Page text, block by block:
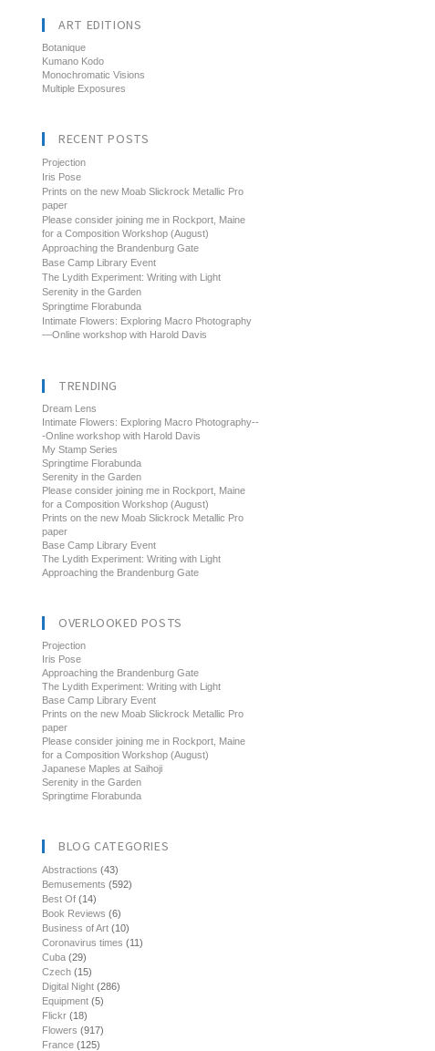
ART EDITIONS
Botanique
Kumano Kodo
Monochromatic Visions
Multiple Exposures
RECENT POSTS
Projection
Iris Pose
Prints on the new Moab Slickrock Metallic Pro
paper
Please consider joining me in Rockport, Maine
for a Composition Workshop (August)
Approaching the Brandenburg Gate
Base Camp Library Event
The Lydith Experiment: Writing with Light
Serenity in the Garden
Springtime Florabunda
Intimate Flowers: Exploring Macro Photography
—Online workshop with Harold Davis
TRENDING
Dream Lens
Intimate Flowers: Exploring Macro Photography--
-Online workshop with Harold Davis
My Stamp Series
Springtime Florabunda
Serenity in the Garden
Please consider joining me in Rockport, Maine
for a Composition Workshop (August)
Prints on the new Moab Slickrock Metallic Pro
paper
Base Camp Library Event
The Lydith Experiment: Writing with Light
Approaching the Brandenburg Gate
OVERLOOKED POSTS
Projection
Iris Pose
Approaching the Brandenburg Gate
The Lydith Experiment: Writing with Light
Base Camp Library Event
Prints on the new Moab Slickrock Metallic Pro
paper
Please consider joining me in Rockport, Maine
for a Composition Workshop (August)
Japanese Maples at Saihoji
Serenity in the Garden
Springtime Florabunda
BLOG CATEGORIES
Abstractions (43)
Bemusements (592)
Best Of (14)
Book Reviews (6)
Business of Art (10)
Coronavirus times (11)
Cuba (29)
Czech (15)
Digital Night (286)
Equipment (5)
Flickr (18)
Flowers (917)
France (125)